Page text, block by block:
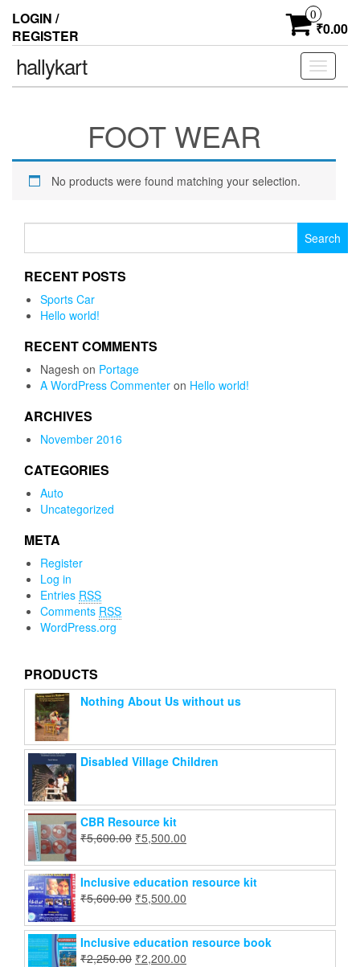
LOGIN /
REGISTER
0
₹0.00
Toggle
hallykart
FOOT WEAR
No products were found matching your selection.
RECENT POSTS
Sports Car
Hello world!
RECENT COMMENTS
Nagesh on Portage
A WordPress Commenter on Hello world!
ARCHIVES
November 2016
CATEGORIES
Auto
Uncategorized
META
Register
Log in
Entries RSS
Comments RSS
WordPress.org
PRODUCTS
Nothing About Us without us
Disabled Village Children
CBR Resource kit
₹5,600.00 ₹5,500.00
Inclusive education resource kit
₹5,600.00 ₹5,500.00
Inclusive education resource book
₹2,250.00 ₹2,200.00